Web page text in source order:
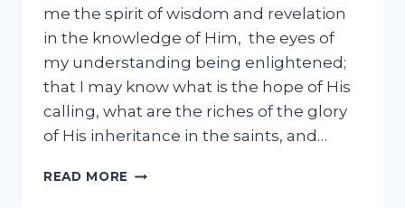
me the spirit of wisdom and revelation
in the knowledge of Him, the eyes of
my understanding being enlightened;
that I may know what is the hope of His
calling, what are the riches of the glory
of His inheritance in the saints, and…
READ MORE FAITH